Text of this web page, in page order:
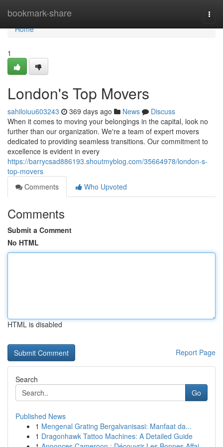
bookmark-share
Home
Home
1
London's Top Movers
sahiloiuu603243 369 days ago News
Discuss
When it comes to moving your belongings in the capital, look no
further than our organization. We're a team of expert movers
dedicated to providing seamless transitions. Our commitment to
excellence is evident in every
https://barrycsad886193.shoutmyblog.com/35664978/london-s-
top-movers
Comments
Who Upvoted
Comments
Submit a Comment
No HTML
HTML is disabled
Report Page
Search
Go
Published News
1 Mengenal Grating Bergalvanisasi: Manfaat da...
1 Dragonhawk Tattoo Machines: A Detailed Guide